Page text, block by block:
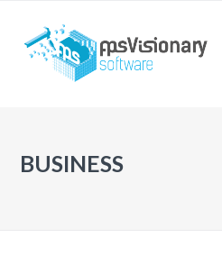
BUSINESS